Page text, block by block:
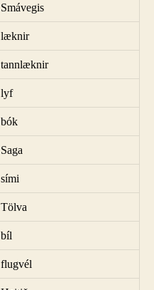
Smávegis
læknir
tannlæknir
lyf
bók
Saga
sími
Tölva
bíl
flugvél